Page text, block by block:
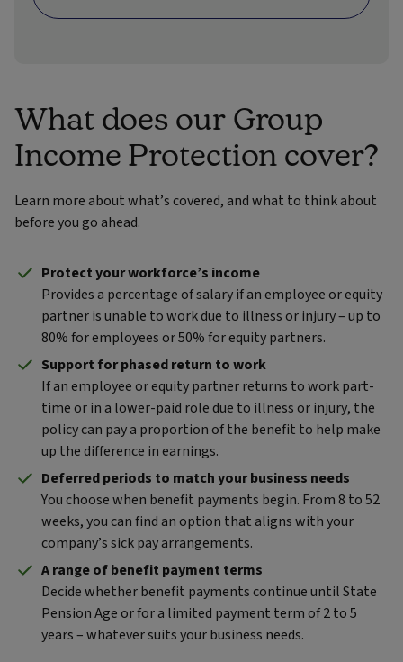
What does our Group
Income Protection cover?
Learn more about what’s covered, and what to think about
before you go ahead.
Protect your workforce’s income
Provides a percentage of salary if an employee or equity
partner is unable to work due to illness or injury – up to
80% for employees or 50% for equity partners.
Support for phased return to work
If an employee or equity partner returns to work part-
time or in a lower-paid role due to illness or injury, the
policy can pay a proportion of the benefit to help make
up the difference in earnings.
Deferred periods to match your business needs
You choose when benefit payments begin. From 8 to 52
weeks, you can find an option that aligns with your
company’s sick pay arrangements.
A range of benefit payment terms
Decide whether benefit payments continue until State
Pension Age or for a limited payment term of 2 to 5
years – whatever suits your business needs.